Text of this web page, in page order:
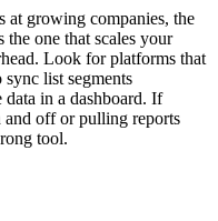
at growing companies, the
one that scales your
Look for platforms that
list segments
data in a dashboard. If
and off or pulling reports
tool.